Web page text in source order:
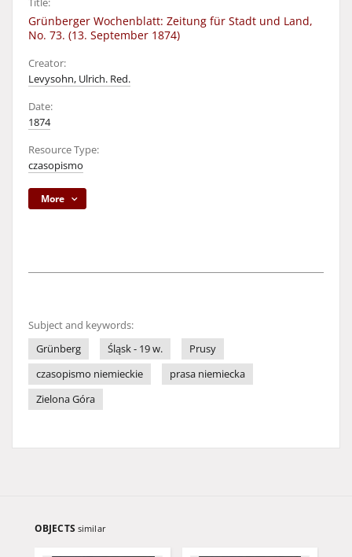
Title:
Grünberger Wochenblatt: Zeitung für Stadt und Land,
No. 73. (13. September 1874)
Creator:
Levysohn, Ulrich. Red.
Date:
1874
Resource Type:
czasopismo
More
Subject and keywords:
Grünberg
Śląsk - 19 w.
Prusy
czasopismo niemieckie
prasa niemiecka
Zielona Góra
OBJECTS similar